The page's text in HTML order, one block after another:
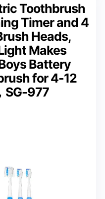
Toothbrush
Timer and 4
Heads,
Makes
Battery
for 4-12
SG-977